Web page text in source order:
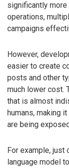
significantly
operations,
campaigns
However,
easier to create
posts and other
much lower cost.
that is almost
humans, making
are being
For example, just
language model